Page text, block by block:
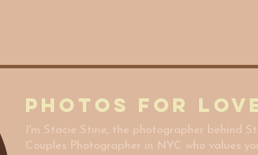
Photos for
I'm Stacie Stine, the photographer behind
Couples Photographer in NYC who values